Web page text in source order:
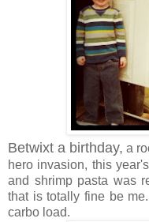
Betwixt a birthday, a
hero invasion, this
and shrimp pasta was
that is totally fine be
carbo load.